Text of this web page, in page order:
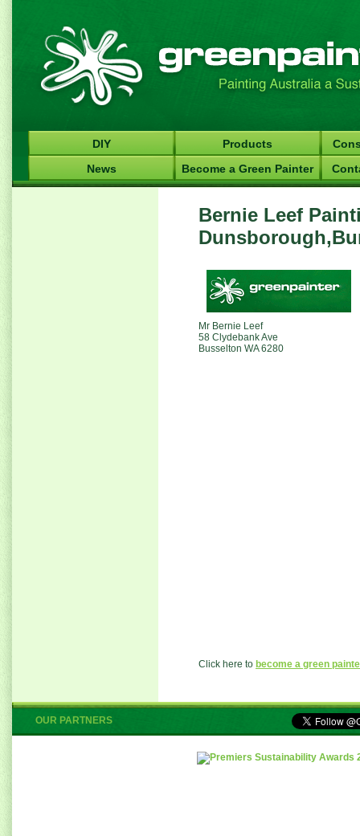
Bernie Leef
Mr Bernie Leef
58 Clydebank Ave
Busselton WA 6280
Click here to become a green
DIY Products
News
Become a Green Painter
OUR PARTNERS